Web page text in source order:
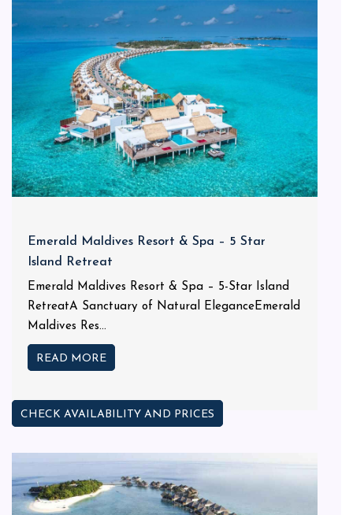
Emerald Maldives Resort & Spa – 5 Star
Island Retreat
Emerald Maldives Resort & Spa – 5-Star Island
RetreatA Sanctuary of Natural EleganceEmerald
Maldives Res...
READ MORE
CHECK AVAILABILITY AND PRICES